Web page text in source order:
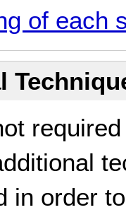
of each
in order